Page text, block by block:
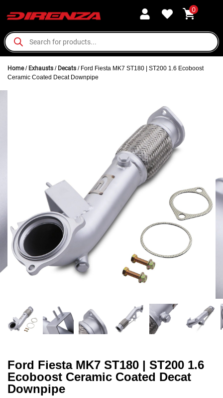
0
Home/ Exhausts / Decats / Ford Fiesta MK7 ST180 | ST200 1.6 Ecoboost
Ceramic Coated Decat Downpipe
Ford Fiesta MK7 ST180 | ST200 1.6
Ecoboost Ceramic Coated Decat
Downpipe